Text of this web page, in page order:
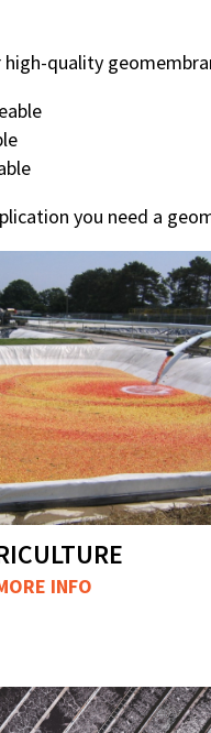
quality
you need a
INFO